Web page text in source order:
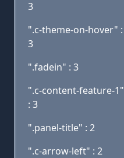
3
".c-theme-on-hover" :
3
".fadein" : 3
".c-content-feature-1"
: 3
".panel-title" : 2
".c-arrow-left" : 2